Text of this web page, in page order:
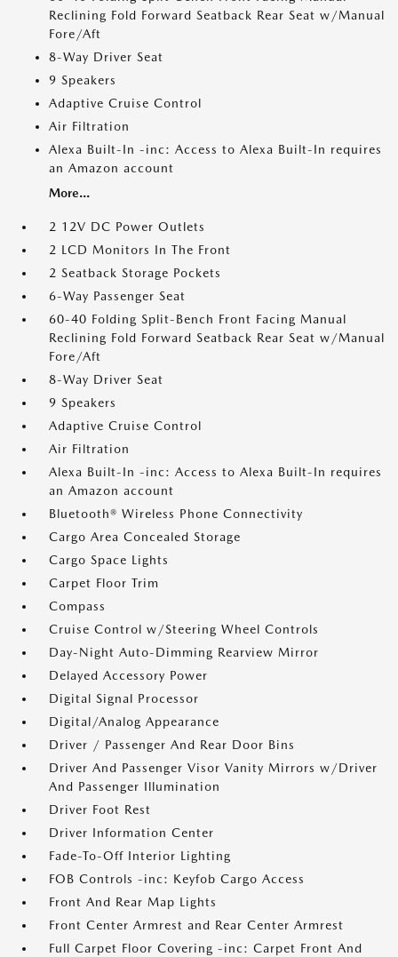
Reclining Fold Forward Seatback Rear Seat w/Manual
Fore/Aft
8-Way Driver Seat
9 Speakers
Adaptive Cruise Control
Air Filtration
Alexa Built-In -inc: Access to Alexa Built-In requires
an Amazon account
More...
2 12V DC Power Outlets
2 LCD Monitors In The Front
2 Seatback Storage Pockets
6-Way Passenger Seat
60-40 Folding Split-Bench Front Facing Manual
Reclining Fold Forward Seatback Rear Seat w/Manual
Fore/Aft
8-Way Driver Seat
9 Speakers
Adaptive Cruise Control
Air Filtration
Alexa Built-In -inc: Access to Alexa Built-In requires
an Amazon account
Bluetooth® Wireless Phone Connectivity
Cargo Area Concealed Storage
Cargo Space Lights
Carpet Floor Trim
Compass
Cruise Control w/Steering Wheel Controls
Day-Night Auto-Dimming Rearview Mirror
Delayed Accessory Power
Digital Signal Processor
Digital/Analog Appearance
Driver / Passenger And Rear Door Bins
Driver And Passenger Visor Vanity Mirrors w/Driver
And Passenger Illumination
Driver Foot Rest
Driver Information Center
Fade-To-Off Interior Lighting
FOB Controls -inc: Keyfob Cargo Access
Front And Rear Map Lights
Front Center Armrest and Rear Center Armrest
Full Carpet Floor Covering -inc: Carpet Front And